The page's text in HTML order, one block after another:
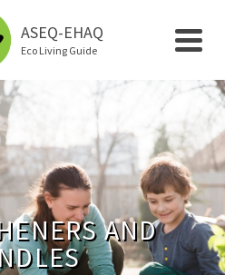
ASEQ-EHAQ
Eco Living Guide
AND